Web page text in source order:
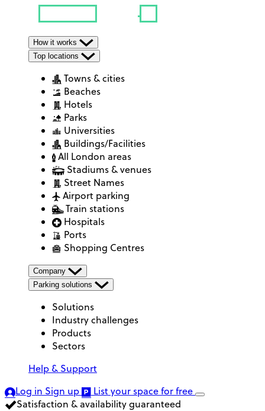
How it works
Top locations
Towns & cities
Beaches
Hotels
Parks
Universities
Buildings/Facilities
All London areas
Stadiums & venues
Street Names
Airport parking
Train stations
Hospitals
Ports
Shopping Centres
Company
Parking solutions
Solutions
Industry challenges
Products
Sectors
Help & Support
Log in Sign up List your spacefor free
Satisfaction & availability guaranteed